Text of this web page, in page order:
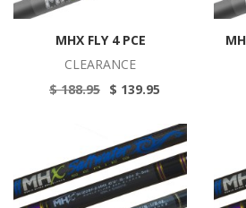
MHX FLY 4 PCE
CLEARANCE
$ 188.95 $ 139.95